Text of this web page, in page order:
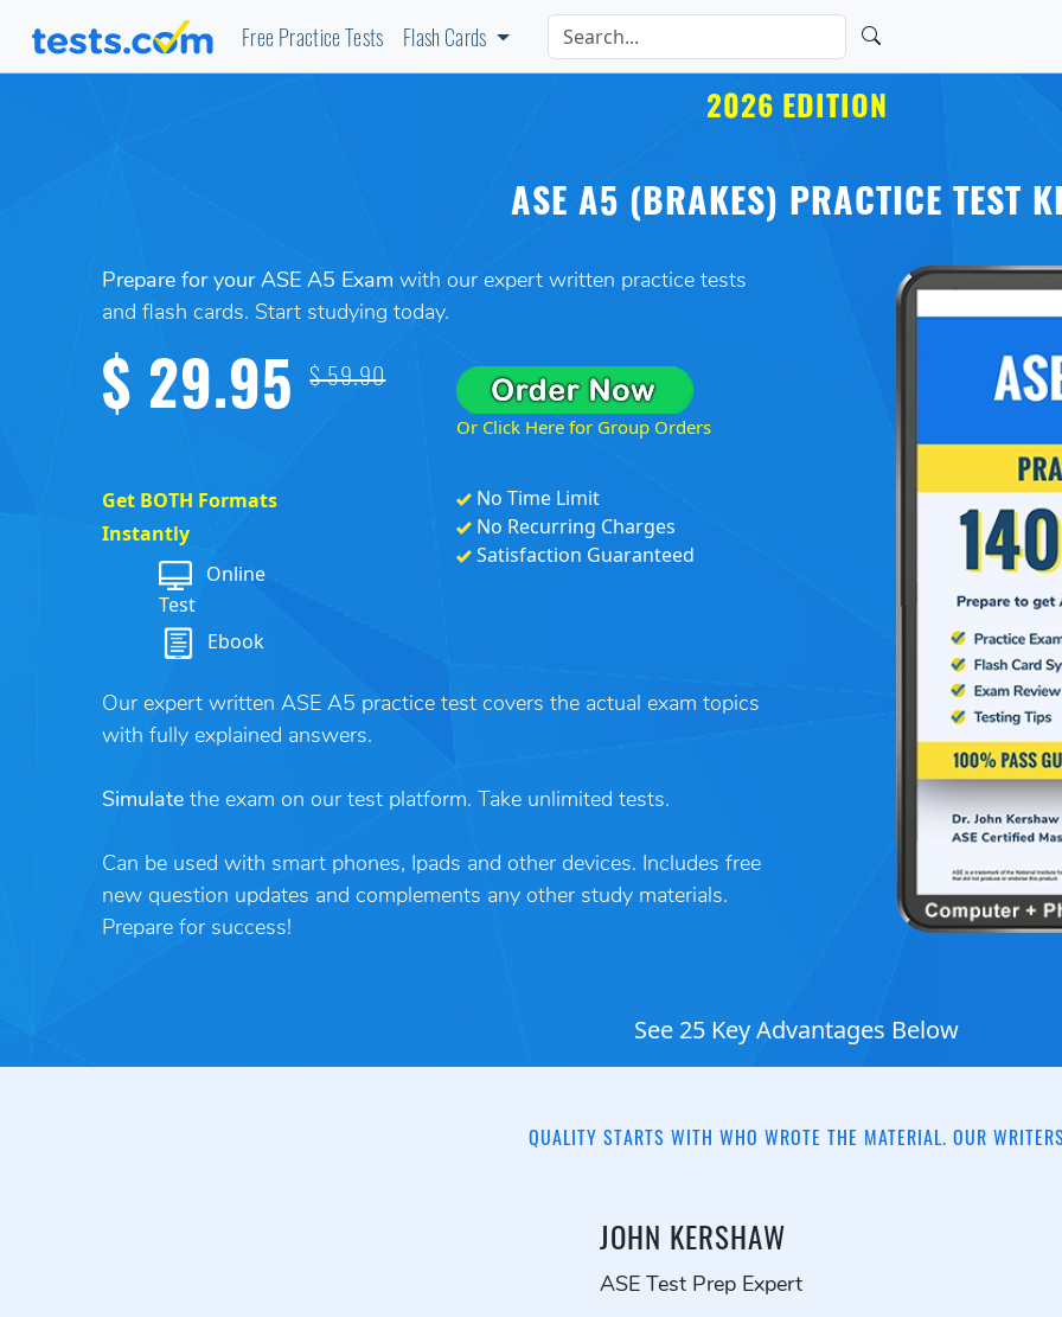
Free Practice Tests Flash Cards
2026 EDITION
ASE A5 (BRAKES) PRACTICE TEST
Prepare for your ASE A5 Exam with our expert written practice tests
and flash cards. Start studying today.
$ 29.95$ 59.90
Or Click Here for Group Orders
Get BOTH Formats
Instantly
Online
Test
Ebook
No Time Limit
No Recurring Charges
Satisfaction Guaranteed
Our expert written ASE A5 practice test covers the actual exam topics
with fully explained answers.
Simulate the exam on our test platform. Take unlimited tests.
Can be used with smart phones, Ipads and other devices. Includes free
new question updates and complements any other study materials.
Prepare for success!
See 25 Key Advantages Below
QUALITY STARTS WITH WHO WROTE THE MATERIAL. OUR
JOHN KERSHAW
ASE Test Prep Expert